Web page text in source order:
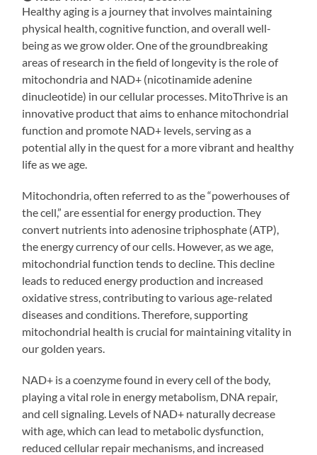
Healthy aging is a journey that involves maintaining
physical health, cognitive function, and overall well-
being as we grow older. One of the groundbreaking
areas of research in the field of longevity is the role of
mitochondria and NAD+ (nicotinamide adenine
dinucleotide) in our cellular processes. MitoThrive is an
innovative product that aims to enhance mitochondrial
function and promote NAD+ levels, serving as a
potential ally in the quest for a more vibrant and healthy
life as we age.
Mitochondria, often referred to as the “powerhouses of
the cell,” are essential for energy production. They
convert nutrients into adenosine triphosphate (ATP),
the energy currency of our cells. However, as we age,
mitochondrial function tends to decline. This decline
leads to reduced energy production and increased
oxidative stress, contributing to various age-related
diseases and conditions. Therefore, supporting
mitochondrial health is crucial for maintaining vitality in
our golden years.
NAD+ is a coenzyme found in every cell of the body,
playing a vital role in energy metabolism, DNA repair,
and cell signaling. Levels of NAD+ naturally decrease
with age, which can lead to metabolic dysfunction,
reduced cellular repair mechanisms, and increased